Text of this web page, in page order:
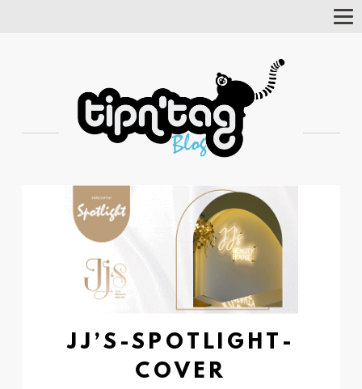
JJ’S-SPOTLIGHT-
COVER